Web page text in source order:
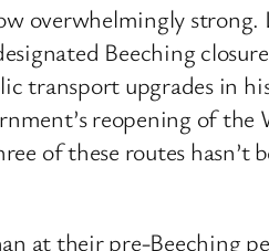
overwhelmingly strong.
Beeching
transport upgrades in
reopening of the
of these routes hasn’t
at their pre-Beeching